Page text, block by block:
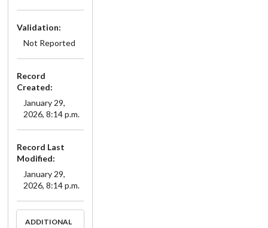
Validation:
Not Reported
Record
Created:
January 29,
2026, 8:14 p.m.
Record Last
Modified:
January 29,
2026, 8:14 p.m.
ADDITIONAL